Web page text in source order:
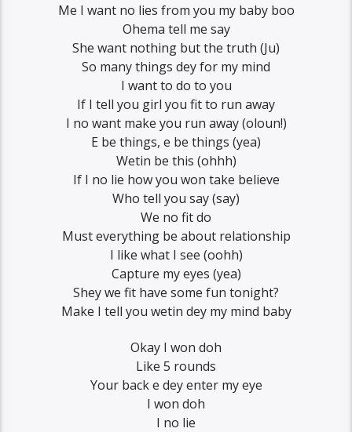
Me I want no lies from you my baby boo
Ohema tell me say
She want nothing but the truth (Ju)
So many things dey for my mind
I want to do to you
If I tell you girl you fit to run away
I no want make you run away (oloun!)
E be things, e be things (yea)
Wetin be this (ohhh)
If I no lie how you won take believe
Who tell you say (say)
We no fit do
Must everything be about relationship
I like what I see (oohh)
Capture my eyes (yea)
Shey we fit have some fun tonight?
Make I tell you wetin dey my mind baby
Okay I won doh
Like 5 rounds
Your back e dey enter my eye
I won doh
I no lie